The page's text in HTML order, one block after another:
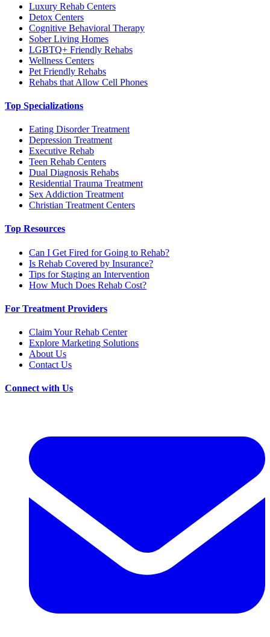
Luxury Rehab Centers
Detox Centers
Cognitive Behavioral Therapy
Sober Living Homes
LGBTQ+ Friendly Rehabs
Wellness Centers
Pet Friendly Rehabs
Rehabs that Allow Cell Phones
Top Specializations
Eating Disorder Treatment
Depression Treatment
Executive Rehab
Teen Rehab Centers
Dual Diagnosis Rehabs
Residential Trauma Treatment
Sex Addiction Treatment
Christian Treatment Centers
Top Resources
Can I Get Fired for Going to Rehab?
Is Rehab Covered by Insurance?
Tips for Staging an Intervention
How Much Does Rehab Cost?
For Treatment Providers
Claim Your Rehab Center
Explore Marketing Solutions
About Us
Contact Us
Connect with Us